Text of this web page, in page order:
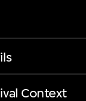
Context